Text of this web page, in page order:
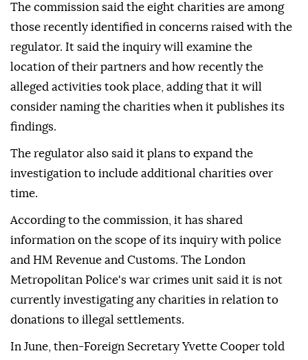
The commission said the eight charities are among
those recently identified in concerns raised with the
regulator. It said the inquiry will examine the
location of their partners and how recently the
alleged activities took place, adding that it will
consider naming the charities when it publishes its
findings.
The regulator also said it plans to expand the
investigation to include additional charities over
time.
According to the commission, it has shared
information on the scope of its inquiry with police
and HM Revenue and Customs. The London
Metropolitan Police's war crimes unit said it is not
currently investigating any charities in relation to
donations to illegal settlements.
In June, then-Foreign Secretary Yvette Cooper told